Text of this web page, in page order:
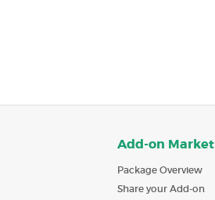
Add-on Market
Package Overview
Share your Add-on